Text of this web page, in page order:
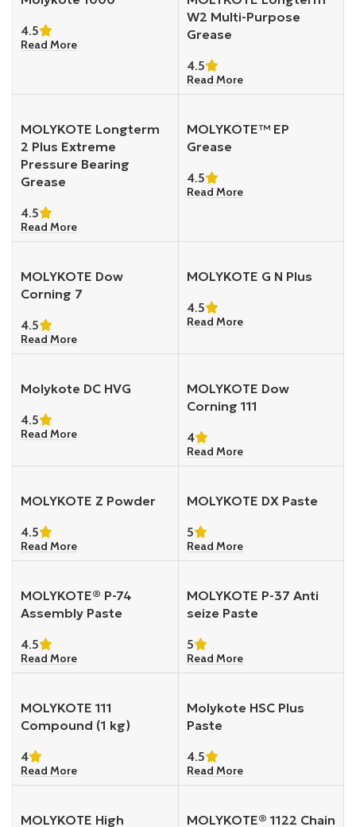
4.5
Read More
W2 Multi-Purpose
Grease
4.5
Read More
MOLYKOTE Longterm
2 Plus Extreme
Pressure Bearing
Grease
4.5
Read More
MOLYKOTE™ EP
Grease
4.5
Read More
MOLYKOTE Dow
Corning 7
4.5
Read More
MOLYKOTE G N Plus
4.5
Read More
Molykote DC HVG
4.5
Read More
MOLYKOTE Dow
Corning 111
4
Read More
MOLYKOTE Z Powder
4.5
Read More
MOLYKOTE DX Paste
5
Read More
MOLYKOTE® P-74
Assembly Paste
4.5
Read More
MOLYKOTE P-37 Anti
seize Paste
5
Read More
MOLYKOTE 111
Compound (1 kg)
4
Read More
Molykote HSC Plus
Paste
4.5
Read More
MOLYKOTE High
MOLYKOTE® 1122 Chain